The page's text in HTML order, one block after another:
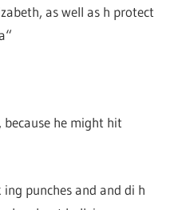
as well as h protect
because he might hit
punches and and di h